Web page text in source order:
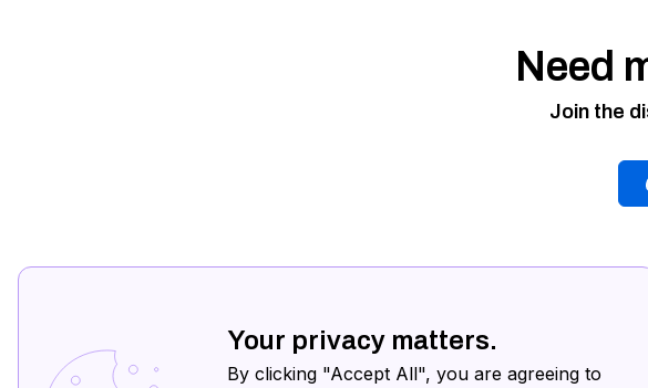
Need
Join the
Your privacy matters.
By clicking "Accept All", you are agreeing to